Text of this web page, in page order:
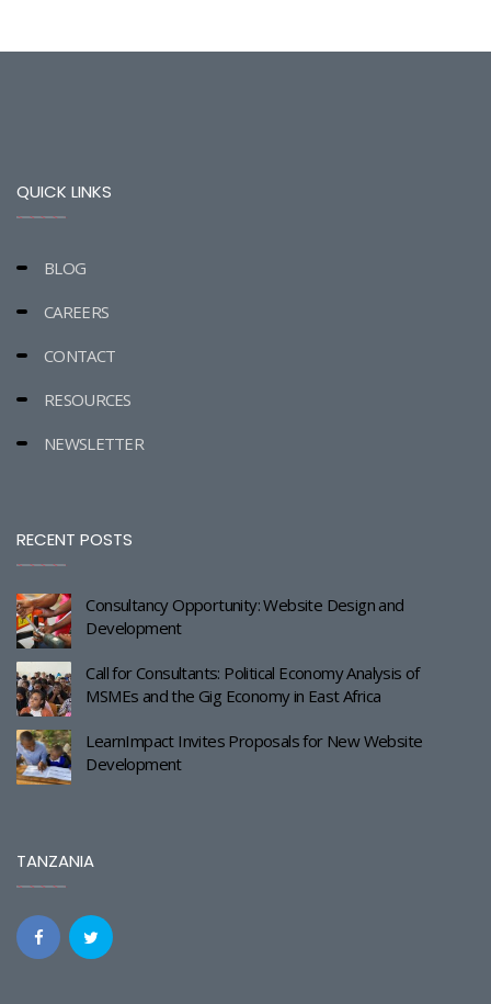
QUICK LINKS
BLOG
CAREERS
CONTACT
RESOURCES
NEWSLETTER
RECENT POSTS
Consultancy Opportunity: Website Design and
Development
Call for Consultants: Political Economy Analysis of
MSMEs and the Gig Economy in East Africa
LearnImpact Invites Proposals for New Website
Development
TANZANIA